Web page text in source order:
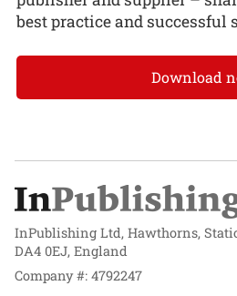
best practice and successful
Download
InPublishing Ltd, Hawthorns,
DA4 0EJ, England
Company #: 4792247